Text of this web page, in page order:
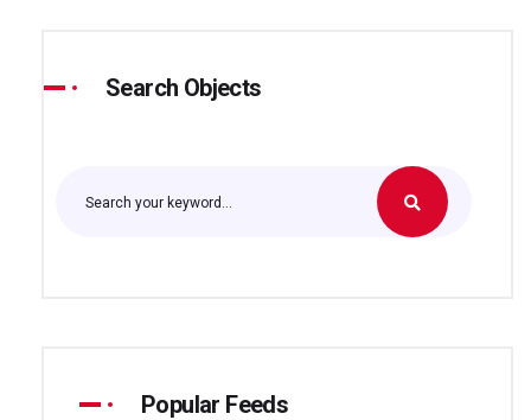
Search Objects
Popular Feeds